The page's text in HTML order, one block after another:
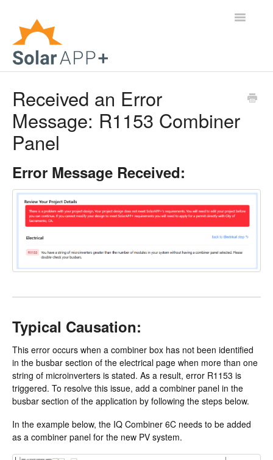
Toggle
General Questions
For Jurisdictions
Virtual Inspection
Received an Error
Message: R1153 Combiner
Panel
Error Message Received:
Typical Causation:
This error occurs when a combiner box has not been identified
in the busbar section of the electrical page when more than one
string of microinverters is stated. As a result, error R1153 is
triggered. To resolve this issue, add a combiner panel in the
busbar section of the application by following the steps below.
In the example below, the IQ Combiner 6C needs to be added
as a combiner panel for the new PV system.